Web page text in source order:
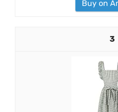
Buy on
3